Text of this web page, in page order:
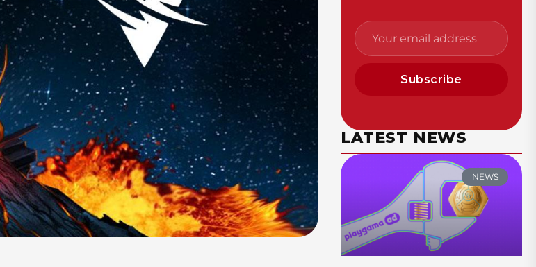
Subscribe
LATEST NEWS
NEWS